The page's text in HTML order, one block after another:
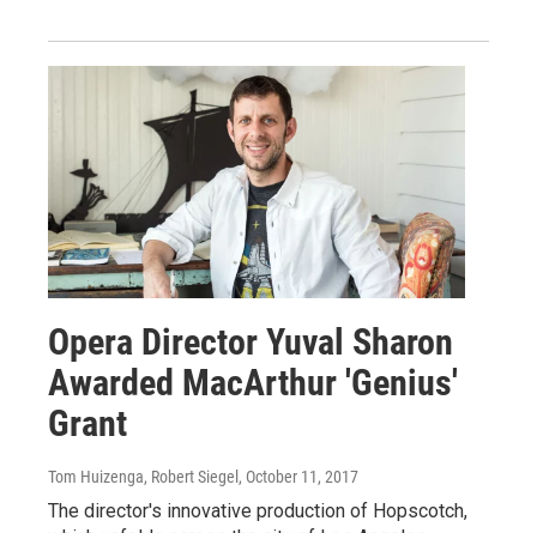
Opera Director Yuval Sharon
Awarded MacArthur 'Genius'
Grant
Tom Huizenga, Robert Siegel , October 11, 2017
The director's innovative production of Hopscotch,